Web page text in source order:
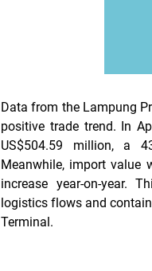
Data from the Lampung
positive trade trend. In
US$504.59 million, a
Meanwhile, import value
increase year-on-year.
logistics flows and
Terminal.